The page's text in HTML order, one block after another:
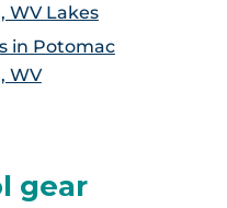
WV Lakes
in Potomac
WV
gear